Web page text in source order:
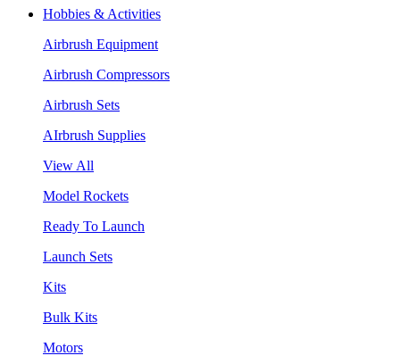
Hobbies & Activities
Airbrush Equipment
Airbrush Compressors
Airbrush Sets
AIrbrush Supplies
View All
Model Rockets
Ready To Launch
Launch Sets
Kits
Bulk Kits
Motors